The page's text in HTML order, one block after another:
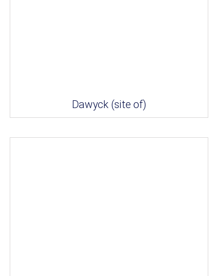
Dawyck (site of)